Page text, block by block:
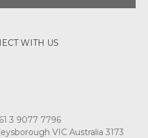
WITH US
3 9077 7796
VIC Australia 3173